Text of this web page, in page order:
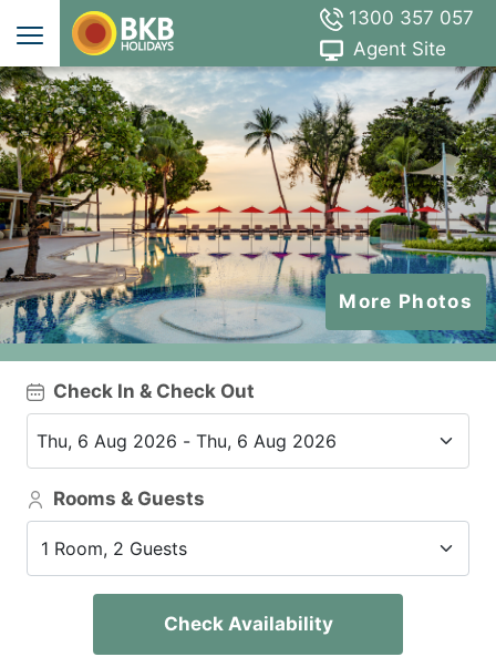
1300 357 057
Agent Site
More Photos
Check In & Check Out
Rooms & Guests
1 Room, 2 Guests
Check Availability